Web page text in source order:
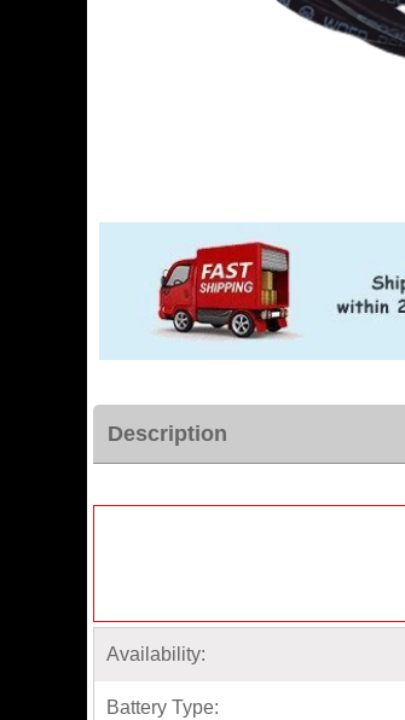
Description
Availability:
Battery Type: